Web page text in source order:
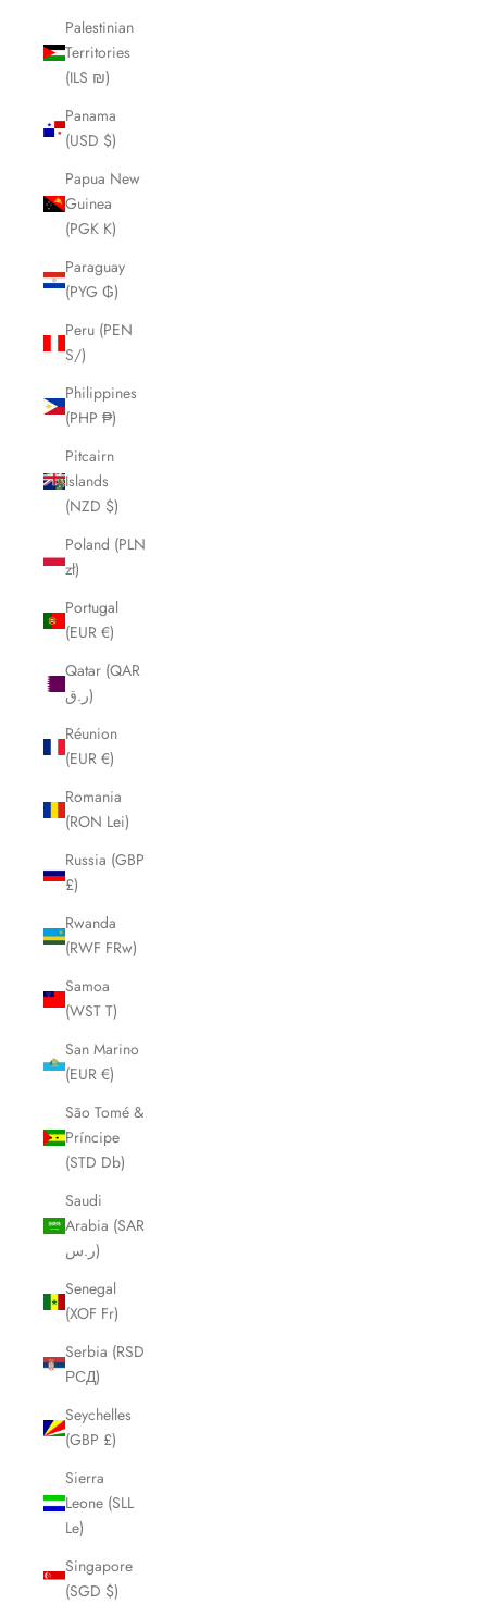
Palestinian
Territories
(ILS ₪)
Panama
(USD $)
Papua New
Guinea
(PGK K)
Paraguay
(PYG ₲)
Peru (PEN
S/)
Philippines
(PHP ₱)
Pitcairn
Islands
(NZD $)
Poland (PLN
zł)
Portugal
(EUR €)
Qatar (QAR
ر.ق)
Réunion
(EUR €)
Romania
(RON Lei)
Russia (GBP
£)
Rwanda
(RWF FRw)
Samoa
(WST T)
San Marino
(EUR €)
São Tomé &
Príncipe
(STD Db)
Saudi
Arabia (SAR
ر.س)
Senegal
(XOF Fr)
Serbia (RSD
РСД)
Seychelles
(GBP £)
Sierra
Leone (SLL
Le)
Singapore
(SGD $)